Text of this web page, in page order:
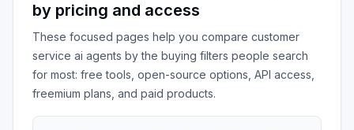
by pricing and access
These focused pages help you compare customer
service ai agents by the buying filters people search
for most: free tools, open-source options, API access,
freemium plans, and paid products.